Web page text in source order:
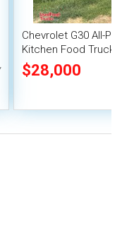
Chevrolet G30 All-
Kitchen Food Truck
$28,000